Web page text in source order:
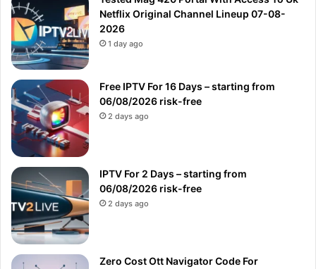
Netflix Original Channel Lineup 07-08-
2026
1 day ago
Free IPTV For 16 Days – starting from
06/08/2026 risk-free
2 days ago
IPTV For 2 Days – starting from
06/08/2026 risk-free
2 days ago
Zero Cost Ott Navigator Code For